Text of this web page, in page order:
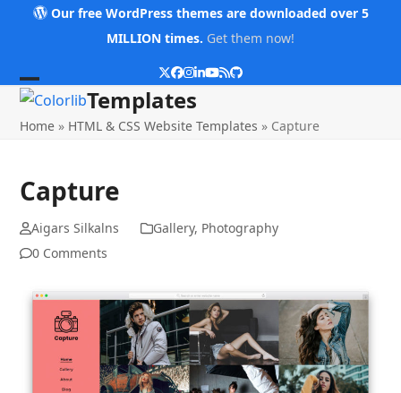
Our free WordPress themes are downloaded over 5
MILLION times. Get them now!
Twitter
Facebook
Instagram
LinkedIn
YouTube
RSSGithub
Open
mobile
Close
mobile
Templates
Home » HTML & CSS Website Templates » Capture
Capture
Aigars Silkalns Gallery, Photography
0 Comments